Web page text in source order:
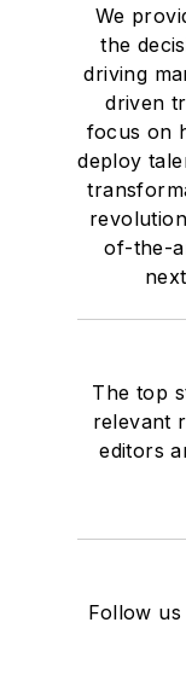
We
the
driving
driven
focus on
deploy
of-the-
The top
relevant
editors
Follow